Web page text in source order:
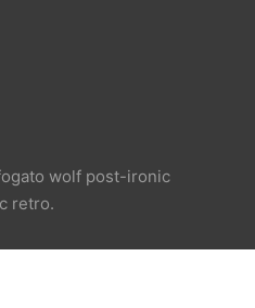
wolf post-ironic
retro.